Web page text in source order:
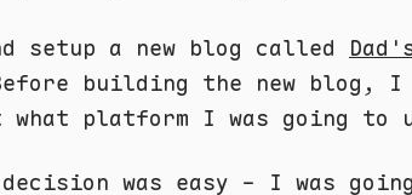
setup a new blog called
building the new blog, I
platform I was going to
was easy - I was